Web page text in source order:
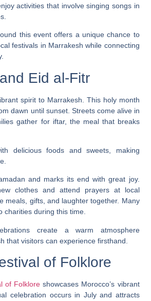
activities that involve singing songs in
this event offers a unique chance to
festivals in Marrakesh while connecting
Eid al-Fitr
spirit to Marrakesh. This holy month
dawn until sunset. Streets come alive in
gather for iftar, the meal that breaks
delicious foods and sweets, making
and marks its end with great joy.
clothes and attend prayers at local
meals, gifts, and laughter together. Many
charities during this time.
create a warm atmosphere
that visitors can experience firsthand.
of Folklore
of Folklore showcases Morocco’s vibrant
celebration occurs in July and attracts